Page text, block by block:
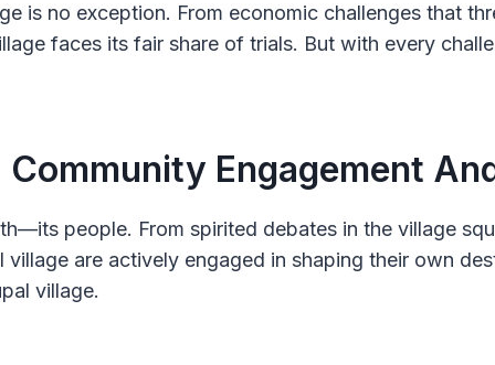
is no exception. From economic challenges that
faces its fair share of trials. But with every
Engagement
people. From spirited debates in the village
are actively engaged in shaping their own
village.